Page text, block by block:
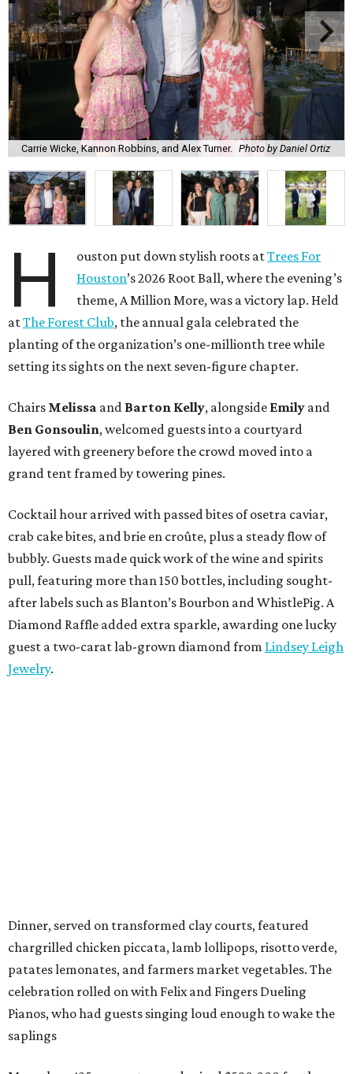
Carrie Wicke, Kannon Robbins, and Alex Turner. Photo by Daniel Ortiz
H ouston put down stylish roots atTrees For
Houston’s 2026 Root Ball, where the evening’s
theme, A Million More, was a victory lap. Held
atThe Forest Club, the annual gala celebrated the
planting of the organization’s one-millionth tree while
setting its sights on the next seven-figure chapter.
Chairs Melissa and Barton Kelly, alongside Emily and
Ben Gonsoulin, welcomed guests into a courtyard
layered with greenery before the crowd moved into a
grand tent framed by towering pines.
Cocktail hour arrived with passed bites of osetra caviar,
crab cake bites, and brie en croûte, plus a steady flow of
bubbly. Guests made quick work of the wine and spirits
pull, featuring more than 150 bottles, including sought-
after labels such as Blanton’s Bourbon and WhistlePig. A
Diamond Raffle added extra sparkle, awarding one lucky
guest a two-carat lab-grown diamond from Lindsey Leigh
Jewelry.
Dinner, served on transformed clay courts, featured
chargrilled chicken piccata, lamb lollipops, risotto verde,
patates lemonates, and farmers market vegetables. The
celebration rolled on with Felix and Fingers Dueling
Pianos, who had guests singing loud enough to wake the
saplings